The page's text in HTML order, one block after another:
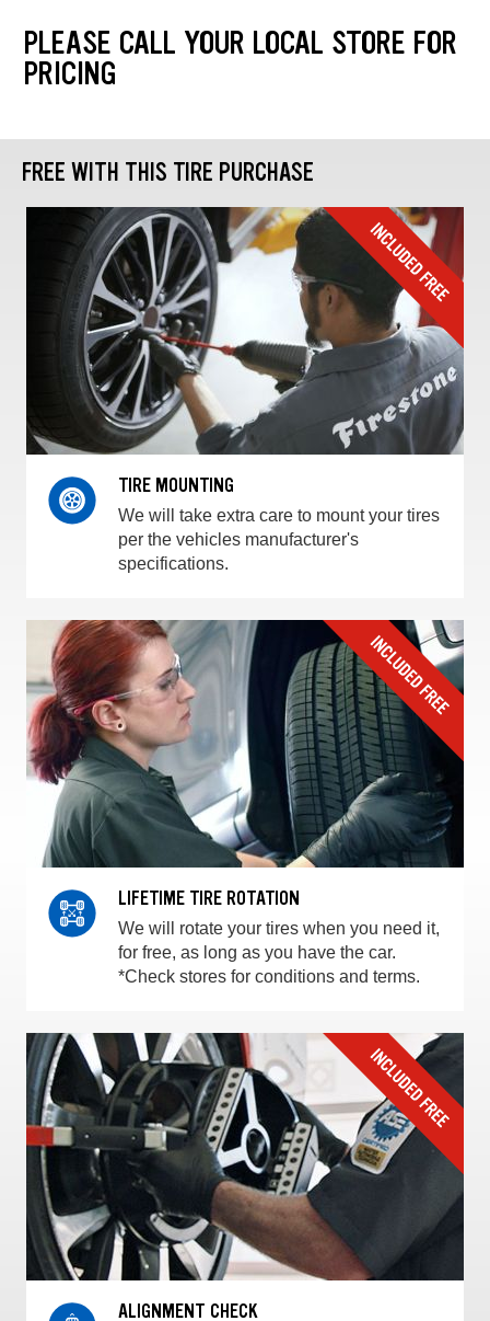
PLEASE CALL YOUR LOCAL STORE FOR
PRICING
FREE WITH THIS TIRE PURCHASE
TIRE MOUNTING
We will take extra care to mount your tires
per the vehicles manufacturer's
specifications.
LIFETIME TIRE ROTATION
We will rotate your tires when you need it,
for free, as long as you have the car.
*Check stores for conditions and terms.
ALIGNMENT CHECK